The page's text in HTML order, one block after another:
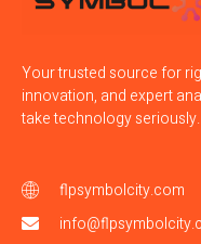
Your trusted source for
innovation, and expert
take technology seriously.
flpsymbolcity.com